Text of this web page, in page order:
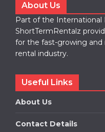
About Us
Part of the International
ShortTermRentalz
for the fast-growing and
rental industry.
Useful Links
About Us
Contact Details